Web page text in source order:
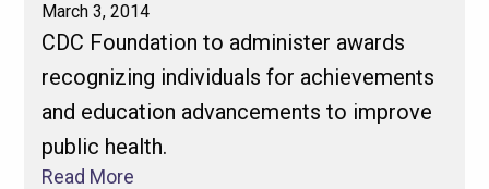
March 3, 2014
CDC Foundation to administer awards
recognizing individuals for achievements
and education advancements to improve
public health.
Read More